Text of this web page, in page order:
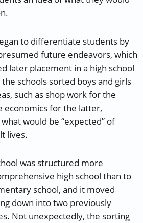
to differentiate students by
future endeavors, which
later placement in a high school
schools sorted boys and girls
such as shop work for the
economics for the latter,
would be “expected” of
lives.
was structured more
high school than to
school, and it moved
down into two previously
Not unexpectedly, the sorting